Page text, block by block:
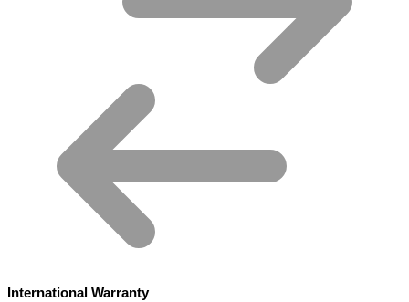
International Warranty